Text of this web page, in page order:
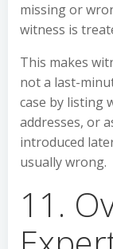
missing or
witness is
This makes
not a last-
case by listing
addresses, or
introduced
usually wrong.
11.